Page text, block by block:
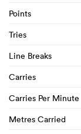
Points
Tries
Line Breaks
Carries
Carries Per Minute
Metres Carried